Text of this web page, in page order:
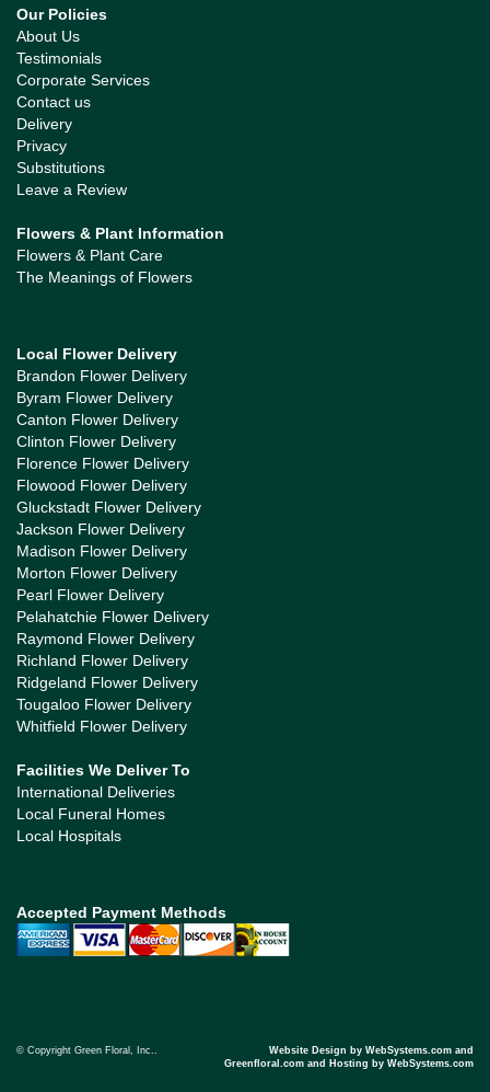
Our Policies
About Us
Testimonials
Corporate Services
Contact us
Delivery
Privacy
Substitutions
Leave a Review
Flowers & Plant Information
Flowers & Plant Care
The Meanings of Flowers
Local Flower Delivery
Brandon Flower Delivery
Byram Flower Delivery
Canton Flower Delivery
Clinton Flower Delivery
Florence Flower Delivery
Flowood Flower Delivery
Gluckstadt Flower Delivery
Jackson Flower Delivery
Madison Flower Delivery
Morton Flower Delivery
Pearl Flower Delivery
Pelahatchie Flower Delivery
Raymond Flower Delivery
Richland Flower Delivery
Ridgeland Flower Delivery
Tougaloo Flower Delivery
Whitfield Flower Delivery
Facilities We Deliver To
International Deliveries
Local Funeral Homes
Local Hospitals
Accepted Payment Methods
© Copyright Green Floral, Inc..
Website Design by WebSystems.com and
Greenfloral.com and Hosting by WebSystems.com